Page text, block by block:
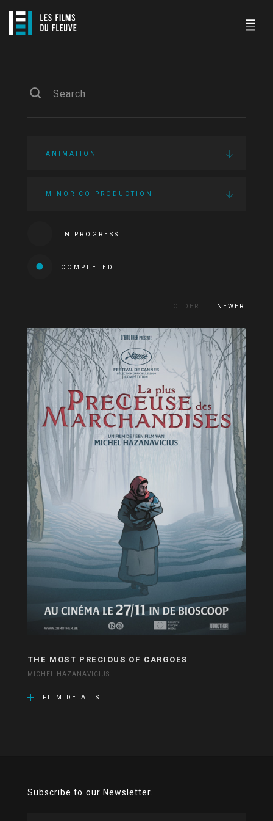
ANIMATION
MINOR CO-PRODUCTION
IN PROGRESS
COMPLETED
OLDER NEWER
THE MOST PRECIOUS OF CARGOES
MICHEL HAZANAVICIUS
FILM DETAILS
Subscribe to our Newsletter.